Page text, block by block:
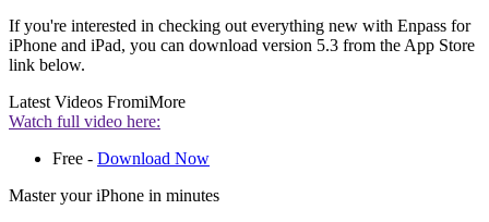
If you're interested in checking out everything new with Enpass for
iPhone and iPad, you can download version 5.3 from the App Store
link below.
Latest Videos FromiMore
Watch full video here:
Free - Download Now
Master your iPhone in minutes